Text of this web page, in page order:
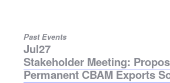
Past Events
Jul27
Stakeholder Meeting:
Permanent CBAM Exports